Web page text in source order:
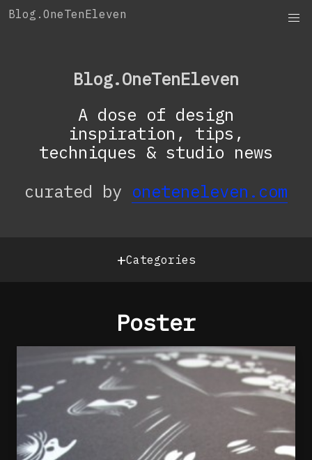
SkipBlog.OneTenEleven
Blog.OneTenEleven
A dose of design
inspiration, tips,
techniques & studio news
curated by oneteneleven.com
+Categories
Poster